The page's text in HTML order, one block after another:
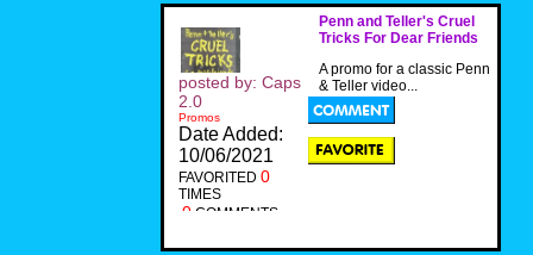
Penn and Teller's Cruel
Tricks For Dear Friends
A promo for a classic Penn
& Teller video...
posted by: Caps
2.0
Promos
Date Added:
10/06/2021
FAVORITED 0
TIMES
0 COMMENTS